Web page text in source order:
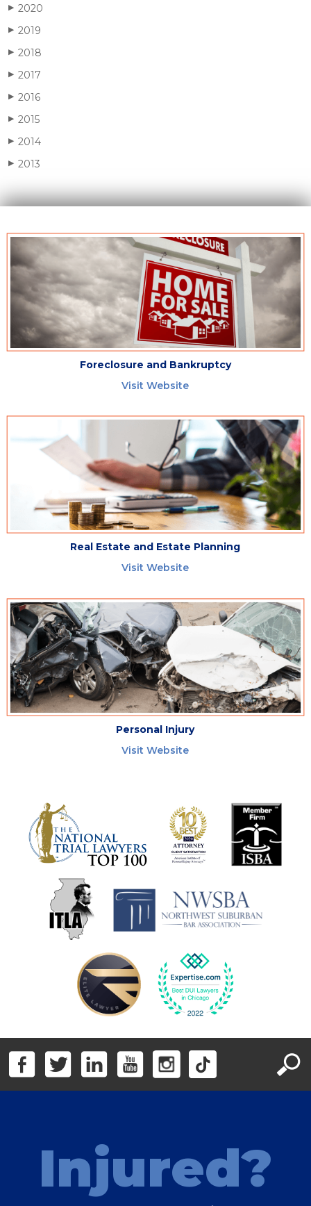
▶ 2020
▶ 2019
▶ 2018
▶ 2017
▶ 2016
▶ 2015
▶ 2014
▶ 2013
Foreclosure and Bankruptcy
Visit Website
Real Estate and Estate Planning
Visit Website
Personal Injury
Visit Website
Injured?